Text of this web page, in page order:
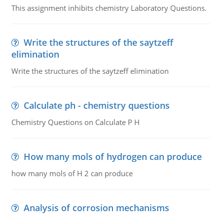
This assignment inhibits chemistry Laboratory Questions.
Write the structures of the saytzeff
elimination
Write the structures of the saytzeff elimination
Calculate ph - chemistry questions
Chemistry Questions on Calculate P H
How many mols of hydrogen can produce
how many mols of H 2 can produce
Analysis of corrosion mechanisms